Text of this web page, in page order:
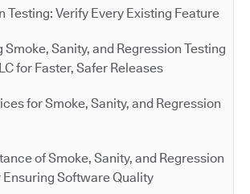
Testing: Verify Every Existing Feature
Smoke, Sanity, and Regression Testing
for Faster, Safer Releases
for Smoke, Sanity, and Regression
of Smoke, Sanity, and Regression
Ensuring Software Quality